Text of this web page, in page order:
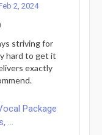
2, 2024
striving for
hard to get it
exactly
Package
...